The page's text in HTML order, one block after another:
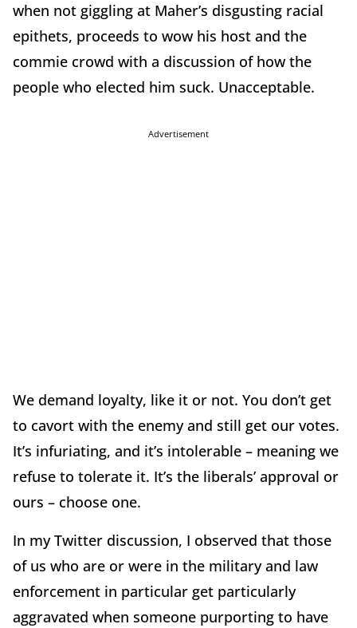
when not giggling at Maher’s disgusting racial
epithets, proceeds to wow his host and the
commie crowd with a discussion of how the
people who elected him suck. Unacceptable.
Advertisement
We demand loyalty, like it or not. You don’t get
to cavort with the enemy and still get our votes.
It’s infuriating, and it’s intolerable – meaning we
refuse to tolerate it. It’s the liberals’ approval or
ours – choose one.
In my Twitter discussion, I observed that those
of us who are or were in the military and law
enforcement in particular get particularly
aggravated when someone purporting to have